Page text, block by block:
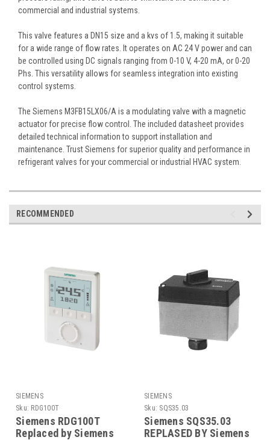
commercial and industrial systems.
This valve features a DN15 size and a kvs of 1.5, making it suitable
for a wide range of flow rates. It operates on AC 24 V power and can
be controlled using DC signals ranging from 0-10 V, 4-20 mA, or 0-20
Phs. This versatility allows for seamless integration into existing
control systems.
The Siemens M3FB15LX06/A is a modulating valve with a magnetic
actuator for precise flow control. The included datasheet provides
detailed technical information to support installation and
maintenance. Trust Siemens for superior quality and performance in
refrigerant valves for your commercial or industrial HVAC system.
RECOMMENDED
SIEMENS
Sku: RDG100T
Siemens RDG100T
Replaced by Siemens
SIEMENS
Sku: SQS35.03
Siemens SQS35.03
REPLASED BY Siemens